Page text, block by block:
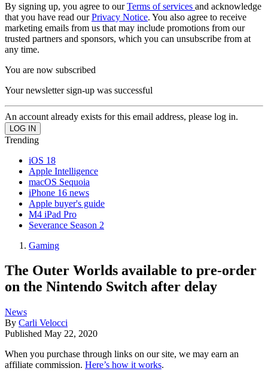
By signing up, you agree to ourTerms of services and acknowledge
that you have read ourPrivacy Notice. You also agree to receive
marketing emails from us that may include promotions from our
trusted partners and sponsors, which you can unsubscribe from at
any time.
You are now subscribed
Your newsletter sign-up was successful
An account already exists for this email address, please log in.
Trending
iOS 18
Apple Intelligence
macOS Sequoia
iPhone 16 news
Apple buyer's guide
M4 iPad Pro
Severance Season 2
Gaming
The Outer Worlds available to pre-order
on the Nintendo Switch after delay
News
By Carli Velocci
Published May 22, 2020
When you purchase through links on our site, we may earn an
affiliate commission. Here’s how it works.